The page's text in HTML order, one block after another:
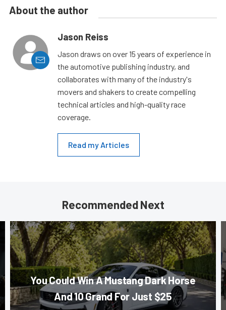
About the author
Jason Reiss
Jason draws on over 15 years of experience in
the automotive publishing industry, and
collaborates with many of the industry's
movers and shakers to create compelling
technical articles and high-quality race
coverage.
Read my Articles
Recommended Next
You Could Win A Mustang Dark Horse
And 10 Grand For Just $25